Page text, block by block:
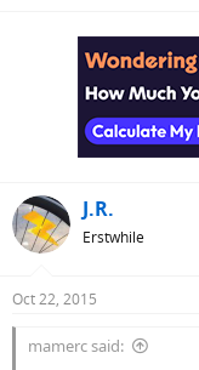
J.R.
Erstwhile
Oct 22, 2015
mamerc said: